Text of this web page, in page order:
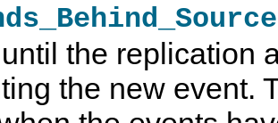
the replication
the new event.